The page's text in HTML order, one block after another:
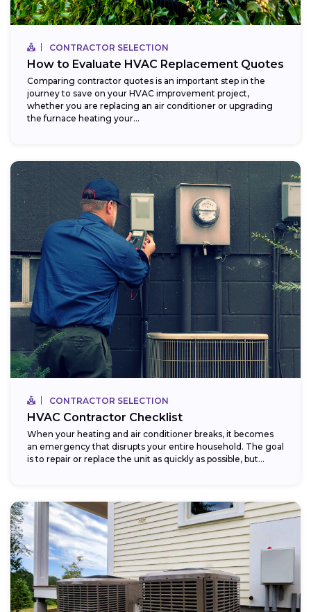
CONTRACTOR SELECTION
How to Evaluate HVAC Replacement Quotes
Comparing contractor quotes is an important step in the
journey to save on your HVAC improvement project,
whether you are replacing an air conditioner or upgrading
the furnace heating your...
CONTRACTOR SELECTION
HVAC Contractor Checklist
When your heating and air conditioner breaks, it becomes
an emergency that disrupts your entire household. The goal
is to repair or replace the unit as quickly as possible, but...